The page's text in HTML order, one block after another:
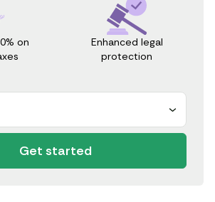
on
Enhanced legal
protection
Get started